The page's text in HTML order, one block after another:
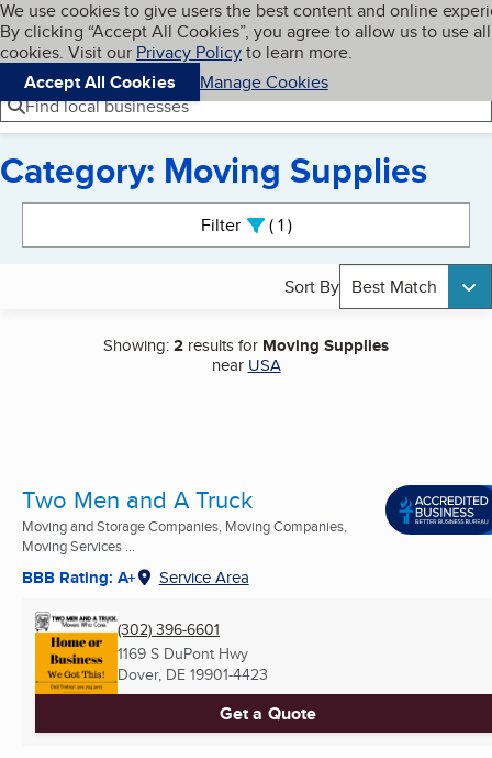
Skip to main content
Cookies on BBB.org
We use cookies to give users the best content and online
By clicking “Accept All Cookies”, you agree to allow us to use all
cookies. Visit our Privacy Policyto learn more.
Accept All Cookies
Manage Cookies
Navigation menu
Menu My BBB
Find local businesses
Category: Moving Supplies
Filter 1active
Sort By Best Match
Showing:2 results for Moving Supplies
near USA
Two Men and A Truck
Moving and Storage Companies, Moving Companies,
Moving Services ...
BBB Rating: A+ Service Area
(302) 396-6601
1169 S DuPont Hwy
Dover, DE 19901-4423
Get a Quote